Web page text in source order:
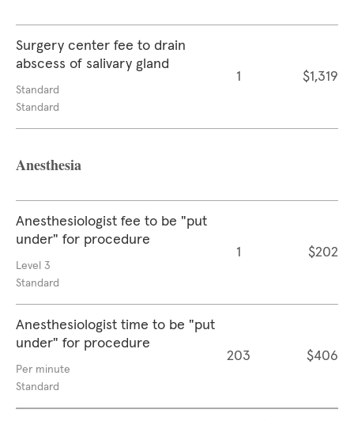
Surgery center fee to drain
abscess of salivary gland
Standard
Standard
1 $1,319
Anesthesia
Anesthesiologist fee to be "put
under" for procedure
Level 3
Standard
1 $202
Anesthesiologist time to be "put
under" for procedure
Per minute
Standard
203 $406